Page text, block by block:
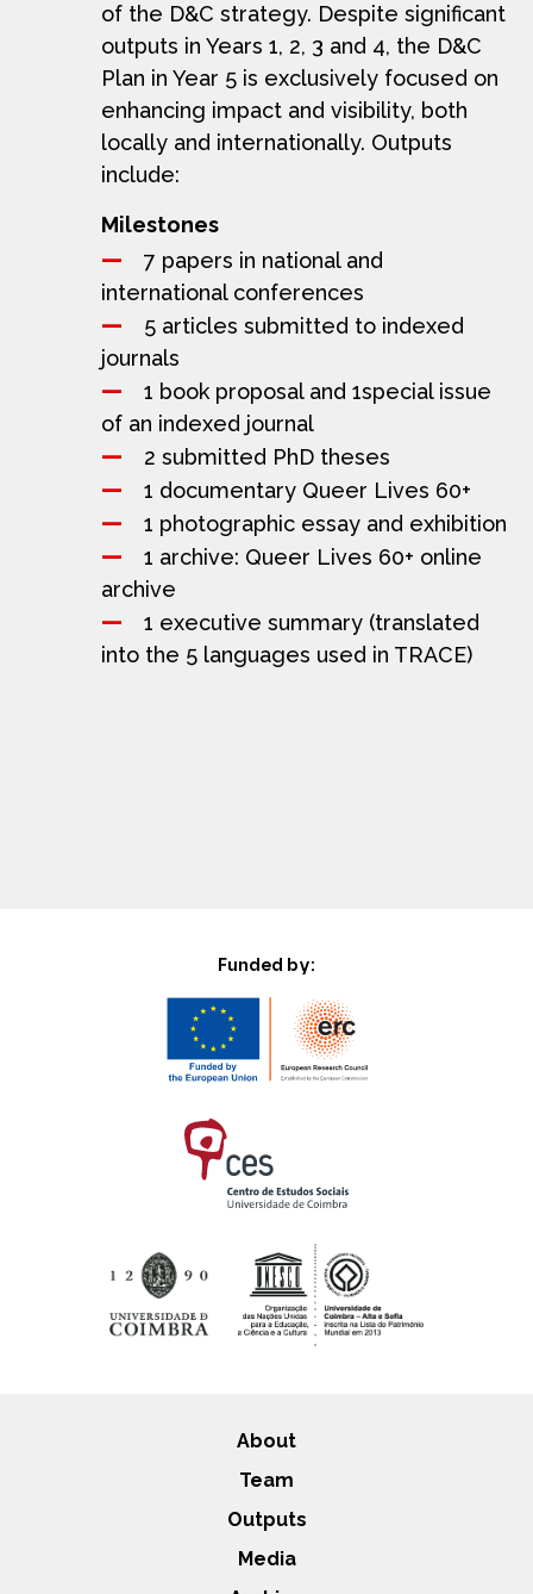
of the D&C strategy. Despite significant
outputs in Years 1, 2, 3 and 4, the D&C
Plan in Year 5 is exclusively focused on
enhancing impact and visibility, both
locally and internationally. Outputs
include:
Milestones
7 papers in national and
international conferences
5 articles submitted to indexed
journals
1 book proposal and 1special issue
of an indexed journal
2 submitted PhD theses
1 documentary Queer Lives 60+
1 photographic essay and exhibition
1 archive: Queer Lives 60+ online
archive
1 executive summary (translated
into the 5 languages used in TRACE)
Funded by:
About
Team
Outputs
Media